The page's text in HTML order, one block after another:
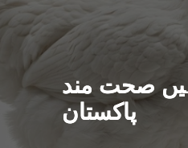
صحت مند
پاکستان